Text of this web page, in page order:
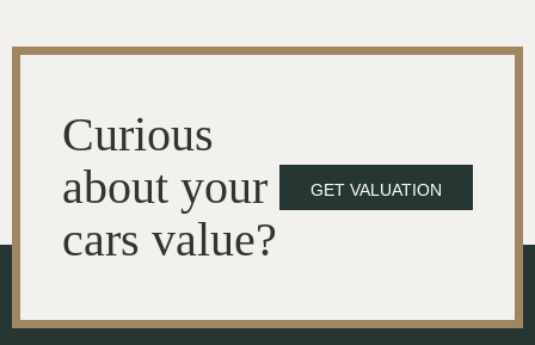
Curious
about your
cars value?
GET VALUATION